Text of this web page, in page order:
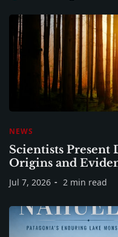
NEWS
Scientists Present
Origins and
Jul 7, 2026 2 min read